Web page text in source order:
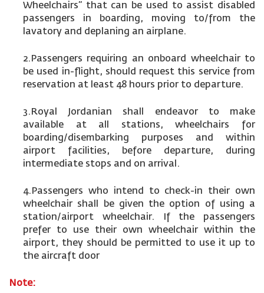
Wheelchairs” that can be used to assist disabled
passengers in boarding, moving to/from the
lavatory and deplaning an airplane.
2.Passengers requiring an onboard wheelchair to
be used in-flight, should request this service from
reservation at least 48 hours prior to departure.
3.Royal Jordanian shall endeavor to make
available at all stations, wheelchairs for
boarding/disembarking purposes and within
airport facilities, before departure, during
intermediate stops and on arrival.
4.Passengers who intend to check-in their own
wheelchair shall be given the option of using a
station/airport wheelchair. If the passengers
prefer to use their own wheelchair within the
airport, they should be permitted to use it up to
the aircraft door
Note: